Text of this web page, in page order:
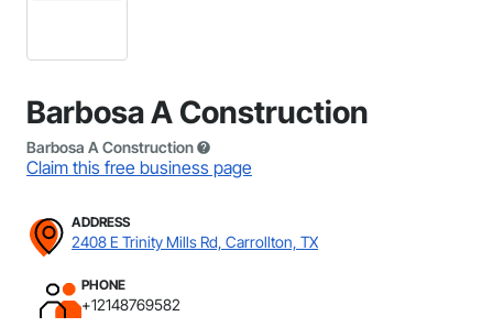
Barbosa A Construction
Barbosa A Construction
Claim this free business page
ADDRESS
2408 E Trinity Mills Rd, Carrollton, TX
PHONE
+12148769582